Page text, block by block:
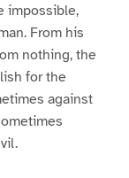
impossible,
From his
nothing, the
for the
against